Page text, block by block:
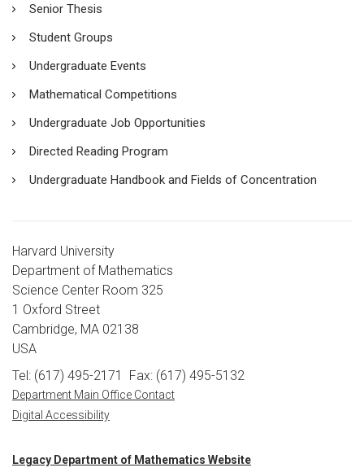
Senior Thesis
Student Groups
Undergraduate Events
Mathematical Competitions
Undergraduate Job Opportunities
Directed Reading Program
Undergraduate Handbook and Fields of Concentration
Harvard University
Department of Mathematics
Science Center Room 325
1 Oxford Street
Cambridge, MA 02138
USA
Tel: (617) 495-2171
Fax: (617) 495-5132
Department Main Office Contact
Digital Accessibility
Legacy Department of Mathematics Website